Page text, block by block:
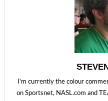
I'm currently the colour
on Sportsnet, NASL.com and